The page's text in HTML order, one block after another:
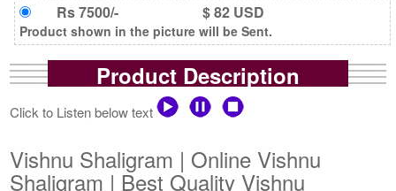
Rs 7500/- $ 82 USD
Product shown in the picture will be Sent.
Product Description
Click to Listen below text
Vishnu Shaligram | Online Vishnu
Shaligram | Best Quality Vishnu